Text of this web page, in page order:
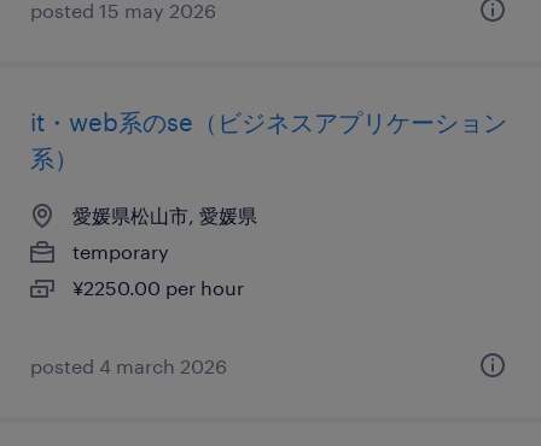
posted 15 may 2026
it・web系のse（ビジネスアプリケーション
系）
愛媛県松山市, 愛媛県
temporary
¥2250.00 per hour
posted 4 march 2026